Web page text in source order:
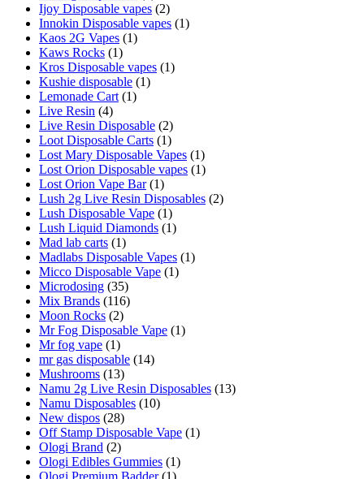
Ijoy Disposable vapes (2)
Innokin Disposable vapes (1)
Kaos 2G Vapes (1)
Kaws Rocks (1)
Kros Disposable vapes (1)
Kushie disposable (1)
Lemonade Cart (1)
Live Resin (4)
Live Resin Disposable (2)
Loot Disposable Carts (1)
Lost Mary Disposable Vapes (1)
Lost Orion Disposable vapes (1)
Lost Orion Vape Bar (1)
Lush 2g Live Resin Disposables (2)
Lush Disposable Vape (1)
Lush Liquid Diamonds (1)
Mad lab carts (1)
Madlabs Disposable Vapes (1)
Micco Disposable Vape (1)
Microdosing (35)
Mix Brands (116)
Moon Rocks (2)
Mr Fog Disposable Vape (1)
Mr fog vape (1)
mr gas disposable (14)
Mushrooms (13)
Namu 2g Live Resin Disposables (13)
Namu Disposables (10)
New dispos (28)
Off Stamp Disposable Vape (1)
Ologi Brand (2)
Ologi Edibles Gummies (1)
Ologi Premium Badder (1)